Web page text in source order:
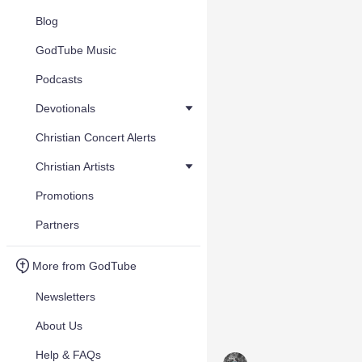
Blog
GodTube Music
Podcasts
Devotionals
Christian Concert Alerts
Christian Artists
Promotions
Partners
More from GodTube
Newsletters
About Us
Help & FAQs